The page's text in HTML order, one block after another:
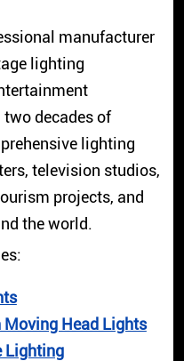
manufacturer
lighting
decades of
lighting
television studios,
projects, and
the world.
Moving Head Lights
Lighting